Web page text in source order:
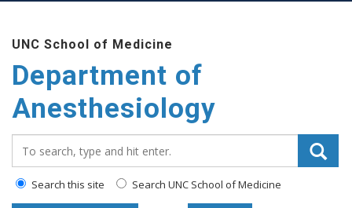
main
content
UNC School of Medicine
Department of
Anesthesiology
Search this site Search UNC School of Medicine